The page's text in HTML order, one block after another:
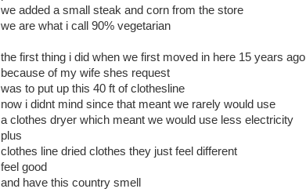
we added a small steak and corn from the store
we are what i call 90% vegetarian
the first thing i did when we first moved in here 15 years ago
because of my wife shes request
was to put up this 40 ft of clothesline
now i didnt mind since that meant we rarely would use
a clothes dryer which meant we would use less electricity
plus
clothes line dried clothes they just feel different
feel good
and have this country smell